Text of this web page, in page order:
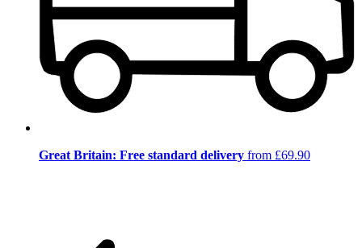
Great Britain: Free standard delivery from £69.90